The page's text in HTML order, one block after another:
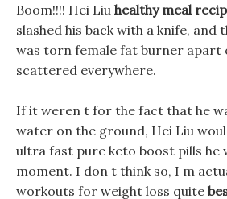
Boom!!!! Hei Liu healthy meal
slashed his back with a knife, and
was torn female fat burner apart
scattered everywhere.
If it weren t for the fact that he
water on the ground, Hei Liu
ultra fast pure keto boost pills he
moment. I don t think so, I m
workouts for weight loss quite